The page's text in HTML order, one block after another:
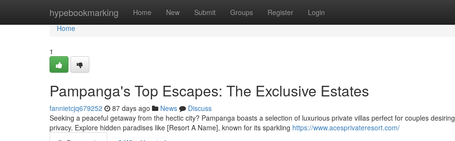
hypebookmarking Home New Submit Groups Register Login
Home
Home
1
Pampanga's Top Escapes: The Exclusive Estates
fannietcjq679252 87 days ago News
Discuss
Seeking a peaceful getaway from the hectic city? Pampanga boasts a selection of luxurious private villas perfect for couples desiring
privacy. Explore hidden paradises like [Resort A Name], known for its sparkling https://www.acesprivateresort.com/